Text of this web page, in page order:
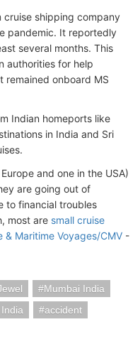
cruise shipping company
pandemic. It reportedly
several months. This
authorities for help
remained onboard MS
Indian homeports like
in India and Sri
and one in the USA)
are going out of
to financial troubles
most are small cruise
& Maritime Voyages/CMV -
Mumbai India
accident